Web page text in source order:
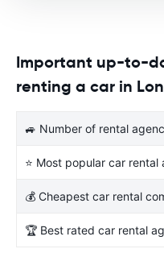
Important up-to-
renting a car in
🚙 Number of rental
⭐ Most popular car rental
💰 Cheapest car rental
🏆 Best rated car rental